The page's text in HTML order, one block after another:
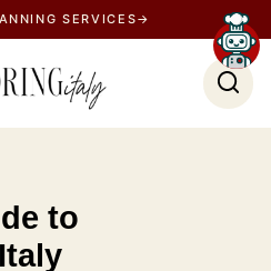
SERVICES→
to